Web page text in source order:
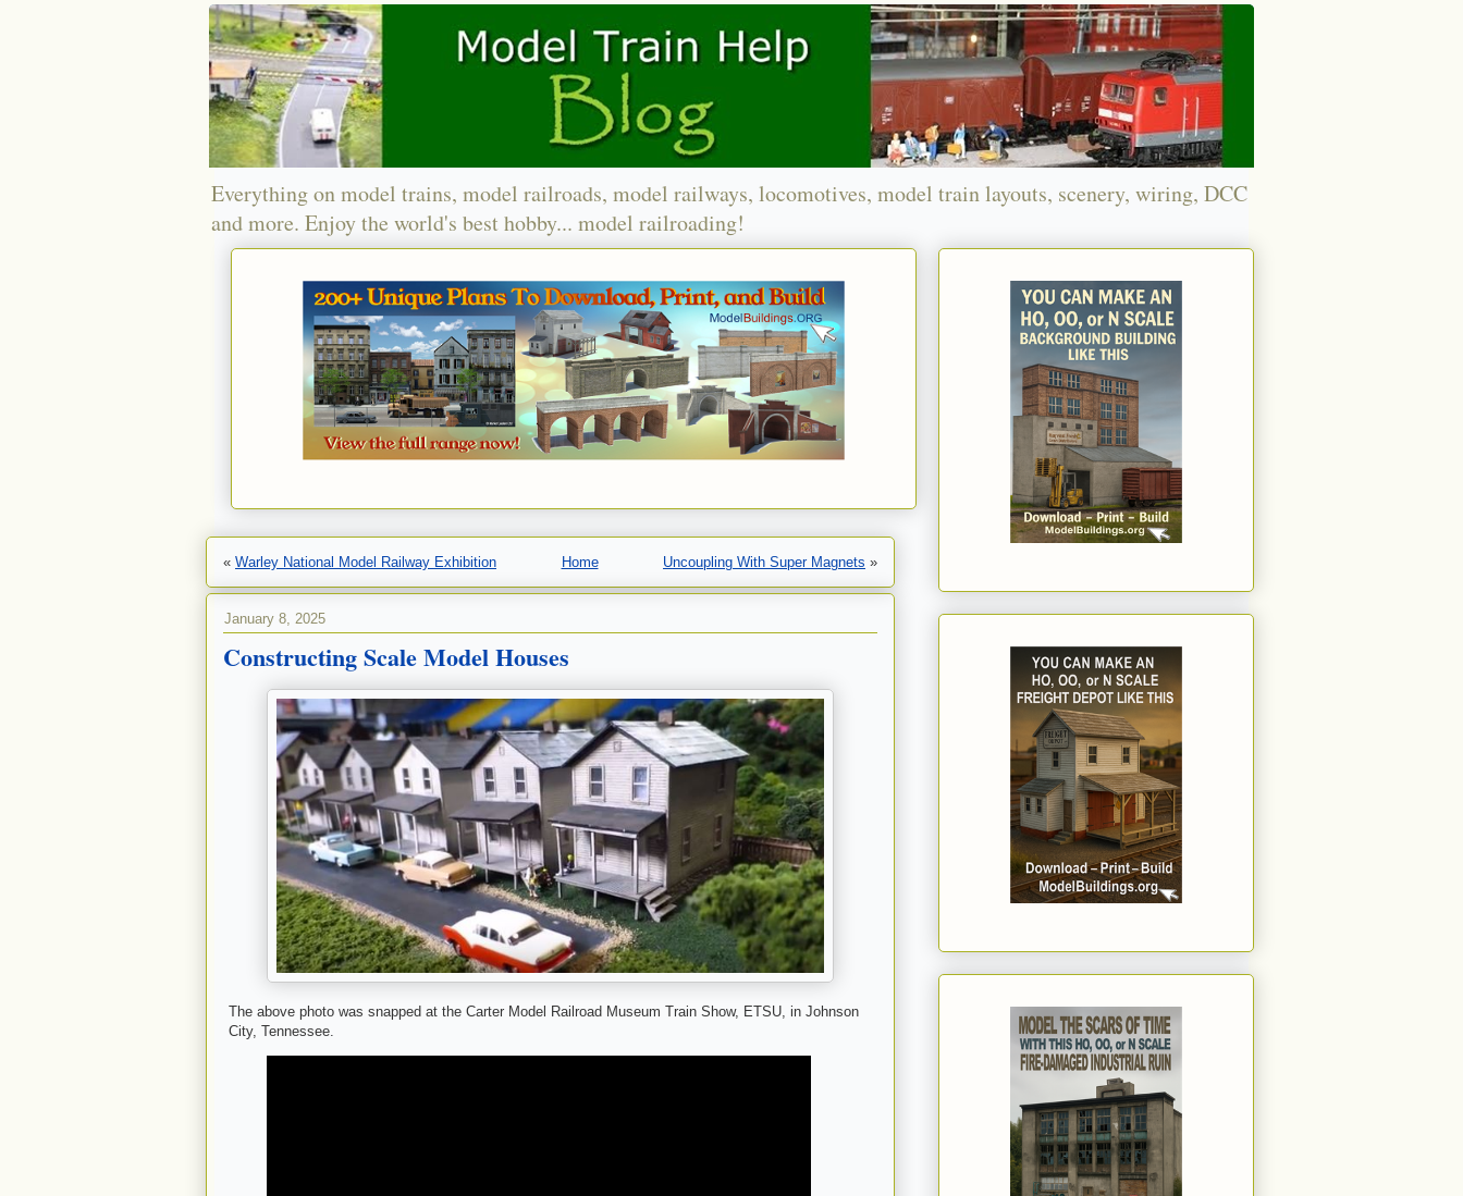
Everything on model trains, model railroads, model railways, locomotives, model train layouts, scenery, wiring, DCC
and more. Enjoy the world's best hobby... model railroading!
« Warley National Model Railway Exhibition Home Uncoupling With Super Magnets »
January 8, 2025
Constructing Scale Model Houses
The above photo was snapped at the Carter Model Railroad Museum Train Show, ETSU, in Johnson
City, Tennessee.